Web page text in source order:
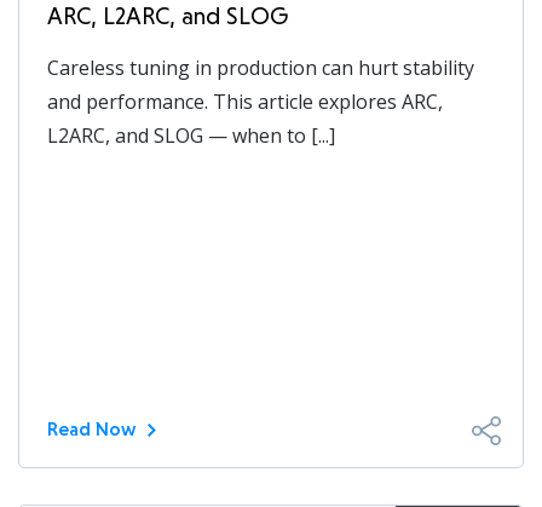
ARC, L2ARC, and SLOG
Careless tuning in production can hurt stability
and performance. This article explores ARC,
L2ARC, and SLOG — when to [...]
Read Now